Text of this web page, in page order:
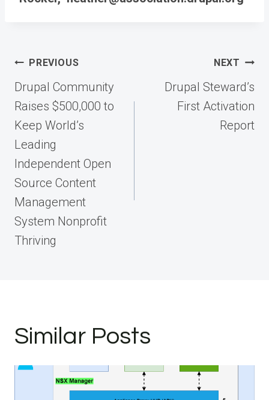
Post
navigation
PREVIOUS
Drupal Community
Raises $500,000 to
Keep World’s
Leading
Independent Open
Source Content
Management
System Nonprofit
Thriving
NEXT
Drupal Steward’s
First Activation
Report
Similar Posts